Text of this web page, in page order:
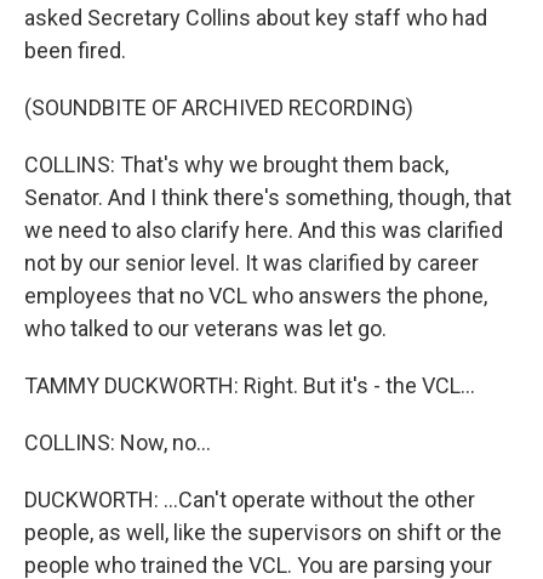
asked Secretary Collins about key staff who had
been fired.
(SOUNDBITE OF ARCHIVED RECORDING)
COLLINS: That's why we brought them back,
Senator. And I think there's something, though, that
we need to also clarify here. And this was clarified
not by our senior level. It was clarified by career
employees that no VCL who answers the phone,
who talked to our veterans was let go.
TAMMY DUCKWORTH: Right. But it's - the VCL...
COLLINS: Now, no...
DUCKWORTH: ...Can't operate without the other
people, as well, like the supervisors on shift or the
people who trained the VCL. You are parsing your